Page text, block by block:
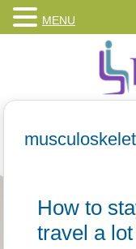
How to
travel a lot
MENU